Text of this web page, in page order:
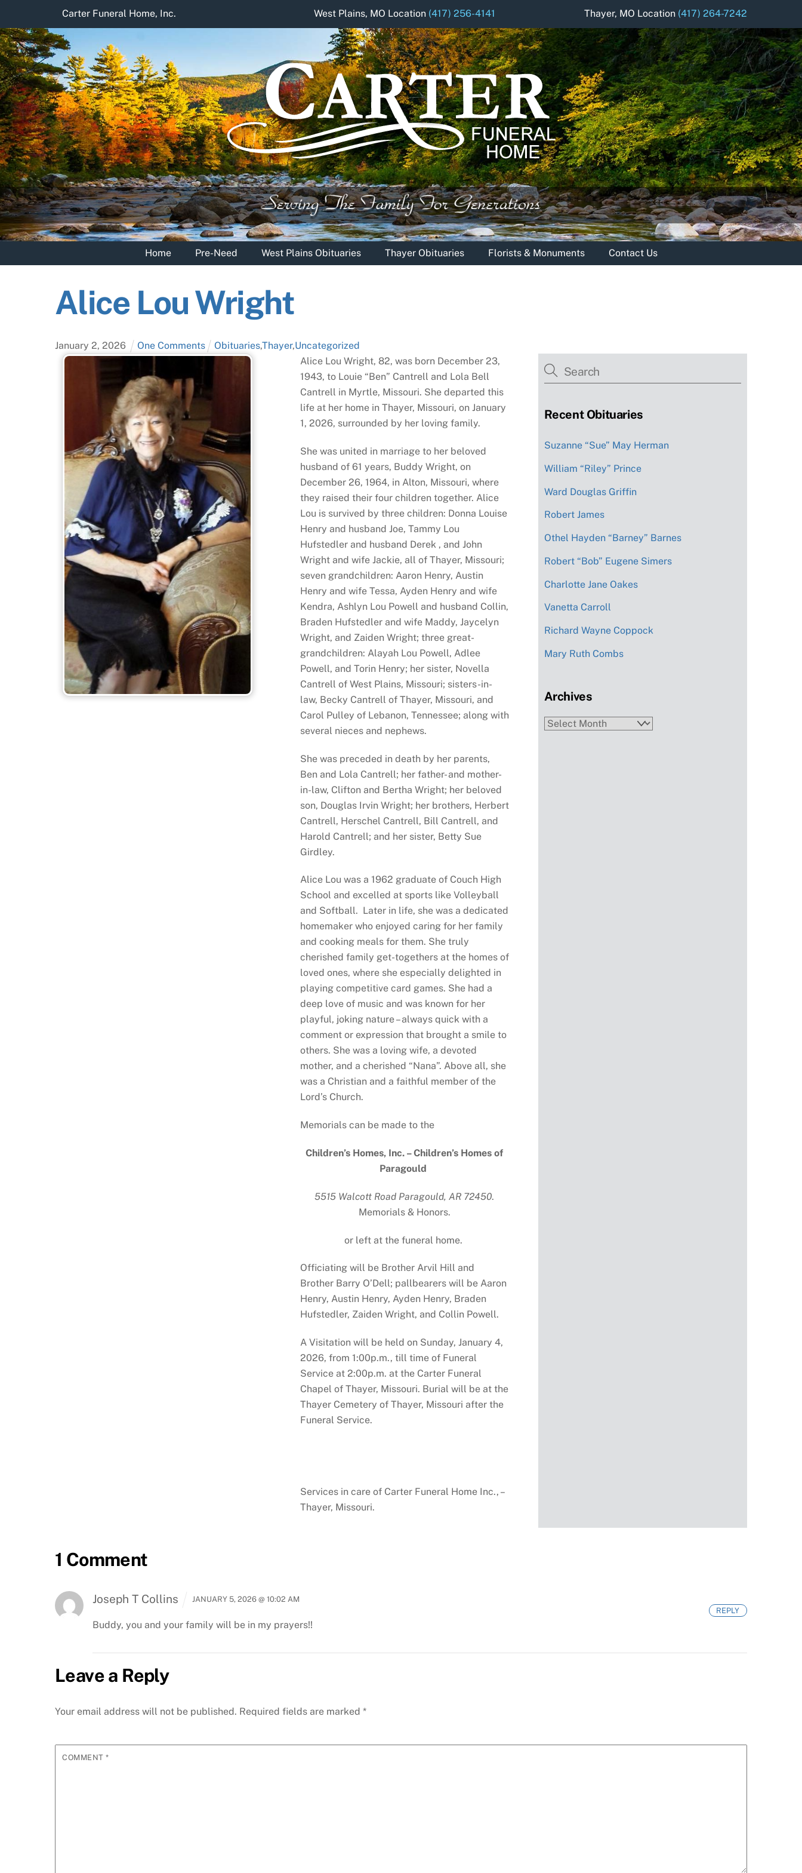
content
Carter Funeral Home, Inc. West Plains, MO Location (417) 256-4141 Thayer, MO Location (417) 264-7242
Home Pre-Need West Plains Obituaries Thayer Obituaries Florists & Monuments Contact Us
Alice Lou Wright
January 2, 2026 One Comments Obituaries,Thayer,Uncategorized
Alice Lou Wright, 82, was born December 23,
1943, to Louie “Ben” Cantrell and Lola Bell
Cantrell in Myrtle, Missouri. She departed this
life at her home in Thayer, Missouri, on January
1, 2026, surrounded by her loving family.
She was united in marriage to her beloved
husband of 61 years, Buddy Wright, on
December 26, 1964, in Alton, Missouri, where
they raised their four children together. Alice
Lou is survived by three children: Donna Louise
Henry and husband Joe, Tammy Lou
Hufstedler and husband Derek , and John
Wright and wife Jackie, all of Thayer, Missouri;
seven grandchildren: Aaron Henry, Austin
Henry and wife Tessa, Ayden Henry and wife
Kendra, Ashlyn Lou Powell and husband Collin,
Braden Hufstedler and wife Maddy, Jaycelyn
Wright, and Zaiden Wright; three great-
grandchildren: Alayah Lou Powell, Adlee
Powell, and Torin Henry; her sister, Novella
Cantrell of West Plains, Missouri; sisters-in-
law, Becky Cantrell of Thayer, Missouri, and
Carol Pulley of Lebanon, Tennessee; along with
several nieces and nephews.
She was preceded in death by her parents,
Ben and Lola Cantrell; her father- and mother-
in-law, Clifton and Bertha Wright; her beloved
son, Douglas Irvin Wright; her brothers, Herbert
Cantrell, Herschel Cantrell, Bill Cantrell, and
Harold Cantrell; and her sister, Betty Sue
Girdley.
Alice Lou was a 1962 graduate of Couch High
School and excelled at sports like Volleyball
and Softball. Later in life, she was a dedicated
homemaker who enjoyed caring for her family
and cooking meals for them. She truly
cherished family get-togethers at the homes of
loved ones, where she especially delighted in
playing competitive card games. She had a
deep love of music and was known for her
playful, joking nature – always quick with a
comment or expression that brought a smile to
others. She was a loving wife, a devoted
mother, and a cherished “Nana”. Above all, she
was a Christian and a faithful member of the
Lord’s Church.
Memorials can be made to the
Children’s Homes, Inc. – Children’s Homes of
Paragould
5515 Walcott Road Paragould, AR 72450.
Memorials & Honors.
or left at the funeral home.
Officiating will be Brother Arvil Hill and
Brother Barry O’Dell; pallbearers will be Aaron
Henry, Austin Henry, Ayden Henry, Braden
Hufstedler, Zaiden Wright, and Collin Powell.
A Visitation will be held on Sunday, January 4,
2026, from 1:00p.m., till time of Funeral
Service at 2:00p.m. at the Carter Funeral
Chapel of Thayer, Missouri. Burial will be at the
Thayer Cemetery of Thayer, Missouri after the
Funeral Service.
Services in care of Carter Funeral Home Inc., –
Thayer, Missouri.
Recent Obituaries
Suzanne “Sue” May Herman
William “Riley” Prince
Ward Douglas Griffin
Robert James
Othel Hayden “Barney” Barnes
Robert “Bob” Eugene Simers
Charlotte Jane Oakes
Vanetta Carroll
Richard Wayne Coppock
Mary Ruth Combs
Archives
Archives
1 Comment
Joseph T Collins JANUARY 5, 2026 @ 10:02 AM
Buddy, you and your family will be in my prayers!!
REPLY
Leave a Reply
Your email address will not be published. Required fields are marked *
COMMENT*